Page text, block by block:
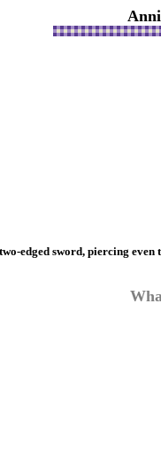
edged sword, piercing